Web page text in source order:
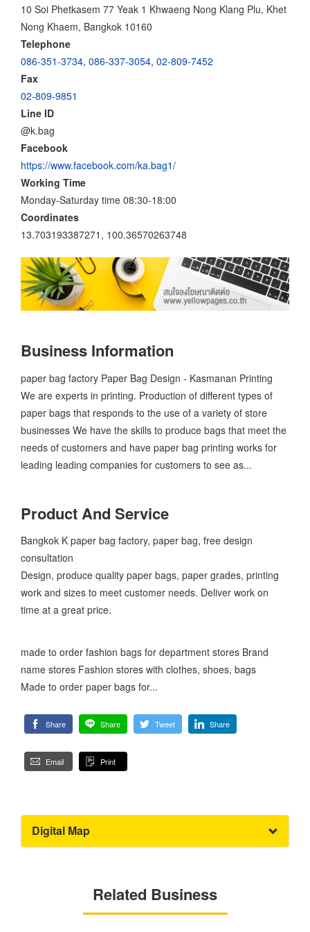
10 Soi Phetkasem 77 Yeak 1 Khwaeng Nong Klang Plu, Khet
Nong Khaem, Bangkok 10160
Telephone
086-351-3734, 086-337-3054, 02-809-7452
Fax
02-809-9851
Line ID
@k.bag
Facebook
https://www.facebook.com/ka.bag1/
Working Time
Monday-Saturday time 08:30-18:00
Coordinates
13.703193387271, 100.36570263748
Business Information
​paper bag factory Paper Bag Design - Kasmanan Printing
We are experts in printing. Production of different types of
paper bags that responds to the use of a variety of store
businesses We have the skills to produce bags that meet the
needs of customers and have paper bag printing works for
leading leading companies for customers to see as...
Product And Service
​Bangkok K paper bag factory, paper bag, free design
consultation
Design, produce quality paper bags, paper grades, printing
work and sizes to meet customer needs. Deliver work on
time at a great price.
made to order fashion bags for department stores Brand
name stores Fashion stores with clothes, shoes, bags
Made to order paper bags for...
Share Share Tweet Share
Email Print
Digital Map
Related Business